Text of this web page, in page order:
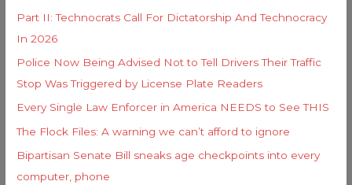
Part II: Technocrats Call For Dictatorship And Technocracy
In 2026
Police Now Being Advised Not to Tell Drivers Their Traffic
Stop Was Triggered by License Plate Readers
Every Single Law Enforcer in America NEEDS to See THIS
The Flock Files: A warning we can’t afford to ignore
Bipartisan Senate Bill sneaks age checkpoints into every
computer, phone